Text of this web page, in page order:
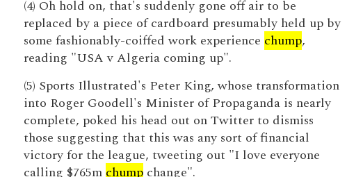
(4) Oh hold on, that's suddenly gone off air to be
replaced by a piece of cardboard presumably held up by
some fashionably-coiffed work experience chump,
reading "USA v Algeria coming up".
(5) Sports Illustrated's Peter King, whose transformation
into Roger Goodell's Minister of Propaganda is nearly
complete, poked his head out on Twitter to dismiss
those suggesting that this was any sort of financial
victory for the league, tweeting out "I love everyone
calling $765m chumpchange".